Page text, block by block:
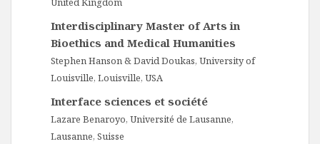
Interdisciplinary Master of Arts in
Bioethics and Medical Humanities
Stephen Hanson & David Doukas, University of
Louisville, Louisville, USA
Interface sciences et société
Lazare Benaroyo, Université de Lausanne,
Lausanne, Suisse